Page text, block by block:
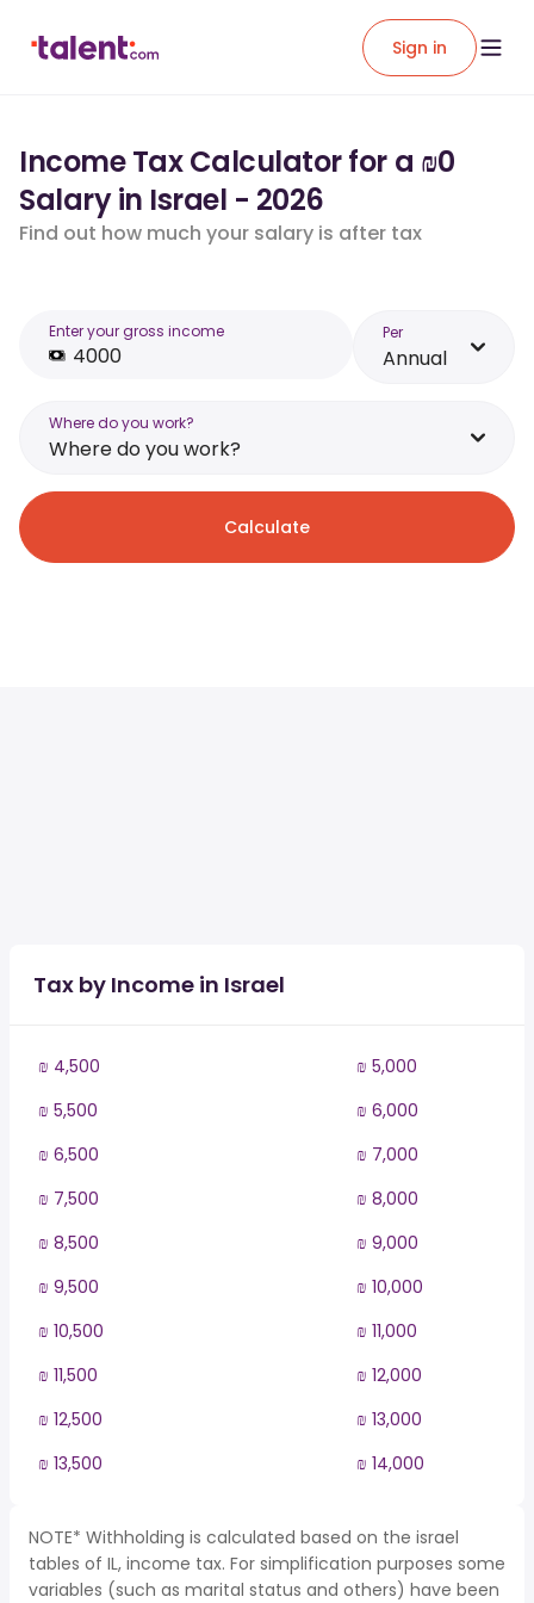
Sign in
Income Tax Calculator for a ₪0
Salary in Israel - 2026
Find out how much your salary is after tax
Enter your gross income Per
Annual
Where do you work?
Where do you work?
Calculate
Tax by Income in Israel
₪ 4,500
₪ 5,000
₪ 5,500
₪ 6,000
₪ 6,500
₪ 7,000
₪ 7,500
₪ 8,000
₪ 8,500
₪ 9,000
₪ 9,500
₪ 10,000
₪ 10,500
₪ 11,000
₪ 11,500
₪ 12,000
₪ 12,500
₪ 13,000
₪ 13,500
₪ 14,000
NOTE* Withholding is calculated based on the israel
tables of IL, income tax. For simplification purposes some
variables (such as marital status and others) have been